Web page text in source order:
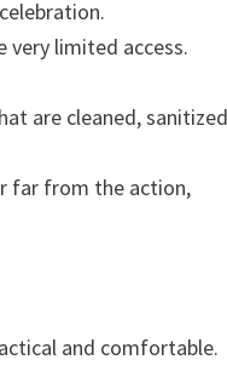
very limited access.
are cleaned,
far from the action,
and comfortable.